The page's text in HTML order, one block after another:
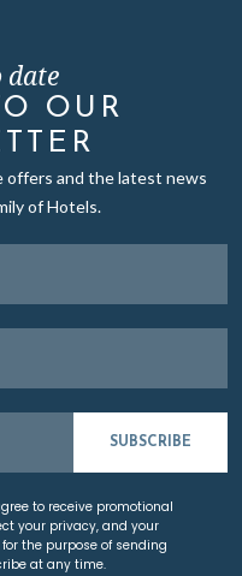
date
OUR
offers and the latest news
of Hotels.
SUBSCRIBE
to receive promotional
your privacy, and your
the purpose of sending
at any time.